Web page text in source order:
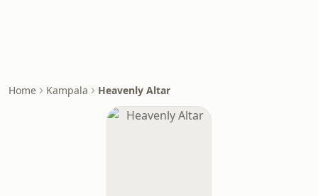
Home Kampala Heavenly Altar